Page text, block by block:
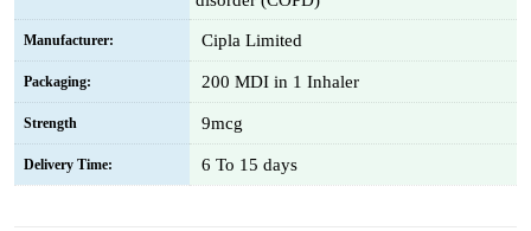
Manufacturer: Cipla Limited
Packaging: 200 MDI in 1 Inhaler
Strength 9mcg
Delivery Time: 6 To 15 days